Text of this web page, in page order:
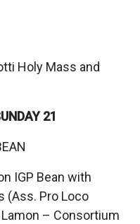
Holy Mass and
21
IGP Bean with
(Ass. Pro Loco
– Consortium